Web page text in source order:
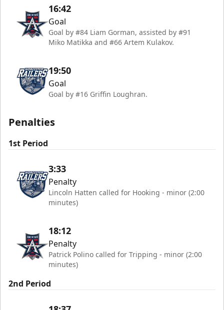
16:42
Goal
Goal by #84 Liam Gorman, assisted by #91
Miko Matikka and #66 Artem Kulakov.
19:50
Goal
Goal by #16 Griffin Loughran.
Penalties
1st Period
3:33
Penalty
Lincoln Hatten called for Hooking - minor (2:00
minutes)
18:12
Penalty
Patrick Polino called for Tripping - minor (2:00
minutes)
2nd Period